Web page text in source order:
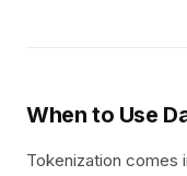
When to Use
Tokenization comes